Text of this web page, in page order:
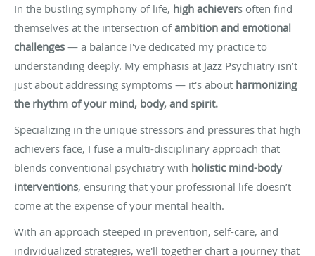
In the bustling symphony of life, high achievers often find
themselves at the intersection ofambition and emotional
challenges — a balance I've dedicated my practice to
understanding deeply. My emphasis at Jazz Psychiatry isn’t
just about addressing symptoms — it's about harmonizing
the rhythm of your mind, body, and spirit.
Specializing in the unique stressors and pressures that high
achievers face, I fuse a multi-disciplinary approach that
blends conventional psychiatry with holistic mind-body
interventions, ensuring that your professional life doesn’t
come at the expense of your mental health.
With an approach steeped in prevention, self-care, and
individualized strategies, we'll together chart a journey that